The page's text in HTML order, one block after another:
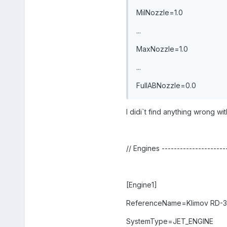
MilNozzle=1.0
...
MaxNozzle=1.0
...
FullABNozzle=0.0
I didi`t find anything wrong
// Engines
[Engine1]
ReferenceName=Klimov RD-
SystemType=JET_ENGINE